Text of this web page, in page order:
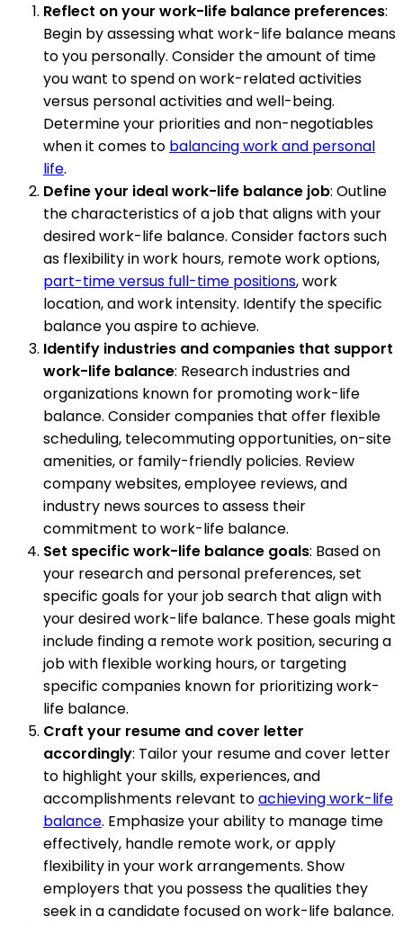
Reflect on your work-life balance preferences:
Begin by assessing what work-life balance means
to you personally. Consider the amount of time
you want to spend on work-related activities
versus personal activities and well-being.
Determine your priorities and non-negotiables
when it comes to balancing work and personal
life.
Define your ideal work-life balance job: Outline
the characteristics of a job that aligns with your
desired work-life balance. Consider factors such
as flexibility in work hours, remote work options,
part-time versus full-time positions, work
location, and work intensity. Identify the specific
balance you aspire to achieve.
Identify industries and companies that support
work-life balance: Research industries and
organizations known for promoting work-life
balance. Consider companies that offer flexible
scheduling, telecommuting opportunities, on-site
amenities, or family-friendly policies. Review
company websites, employee reviews, and
industry news sources to assess their
commitment to work-life balance.
Set specific work-life balance goals: Based on
your research and personal preferences, set
specific goals for your job search that align with
your desired work-life balance. These goals might
include finding a remote work position, securing a
job with flexible working hours, or targeting
specific companies known for prioritizing work-
life balance.
Craft your resume and cover letter
accordingly: Tailor your resume and cover letter
to highlight your skills, experiences, and
accomplishments relevant toachieving work-life
balance. Emphasize your ability to manage time
effectively, handle remote work, or apply
flexibility in your work arrangements. Show
employers that you possess the qualities they
seek in a candidate focused on work-life balance.